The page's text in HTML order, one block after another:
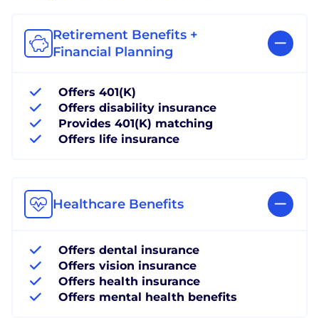
Retirement Benefits +
Financial Planning
Offers 401(K)
Offers disability insurance
Provides 401(K) matching
Offers life insurance
Healthcare Benefits
Offers dental insurance
Offers vision insurance
Offers health insurance
Offers mental health benefits